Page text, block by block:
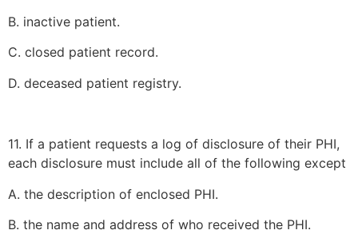
B. inactive patient.
C. closed patient record.
D. deceased patient registry.
11. If a patient requests a log of disclosure of their PHI,
each disclosure must include all of the following except
A. the description of enclosed PHI.
B. the name and address of who received the PHI.